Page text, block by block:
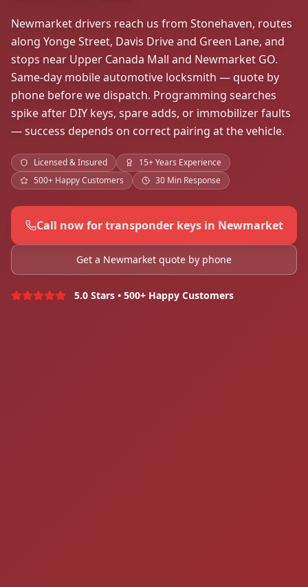
Newmarket drivers reach us from Stonehaven, routes
along Yonge Street, Davis Drive and Green Lane, and
stops near Upper Canada Mall and Newmarket GO.
Same-day mobile automotive locksmith — quote by
phone before we dispatch. Programming searches
spike after DIY keys, spare adds, or immobilizer faults
— success depends on correct pairing at the vehicle.
Licensed & Insured
15+ Years Experience
500+ Happy Customers
30 Min Response
Call now for transponder keys in Newmarket
Get a Newmarket quote by phone
5.0 Stars • 500+ Happy Customers